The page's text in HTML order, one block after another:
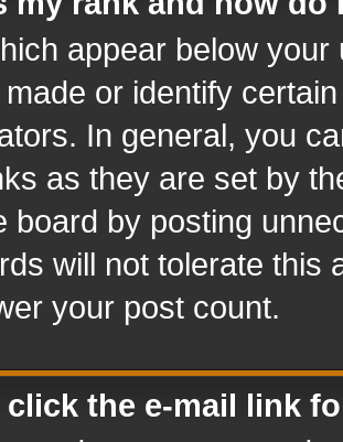
appear below
or identify
In general, you
as they are set by
board by posting
will not tolerate this
your post count.
click the e-mail link